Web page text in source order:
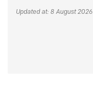
Updated at: 8 August 2026